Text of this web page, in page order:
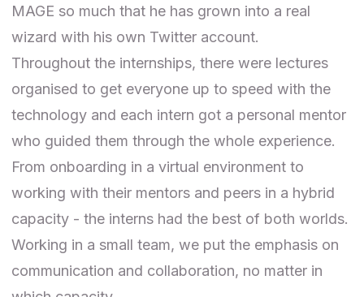
MAGE so much that he has grown into a real
wizard with his own Twitter account.
Throughout the internships, there were lectures
organised to get everyone up to speed with the
technology and each intern got a personal mentor
who guided them through the whole experience.
From onboarding in a virtual environment to
working with their mentors and peers in a hybrid
capacity - the interns had the best of both worlds.
Working in a small team, we put the emphasis on
communication and collaboration, no matter in